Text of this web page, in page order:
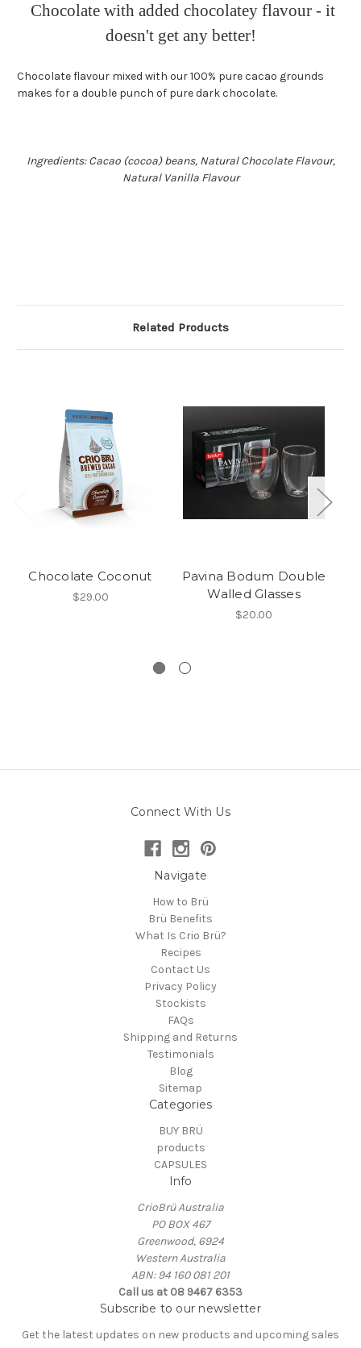
Chocolate with added chocolatey flavour - it
doesn't get any better!
Chocolate flavour mixed with our 100% pure cacao grounds
makes for a double punch of pure dark chocolate.
Ingredients: Cacao (cocoa) beans, Natural Chocolate Flavour,
Natural Vanilla Flavour
Related Products
Chocolate Coconut
$29.00
Pavina Bodum Double
Walled Glasses
$20.00
Connect With Us
Navigate
How to Brü
Brü Benefits
What Is Crio Brü?
Recipes
Contact Us
Privacy Policy
Stockists
FAQs
Shipping and Returns
Testimonials
Blog
Sitemap
Categories
BUY BRÜ
products
CAPSULES
Info
CrioBrü Australia
PO BOX 467
Greenwood, 6924
Western Australia
ABN: 94 160 081 201
Call us at 08 9467 6353
Subscribe to our newsletter
Get the latest updates on new products and upcoming sales